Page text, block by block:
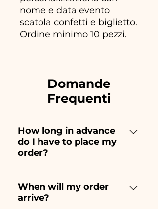
nome e data evento
scatola confetti e biglietto.
Ordine minimo 10 pezzi.
Domande
Frequenti
How long in advance
do I have to place my
order?
Ceramiche Ania creates and
paints entirely by hand,
therefore their creation takes a
When will my order
arrive?